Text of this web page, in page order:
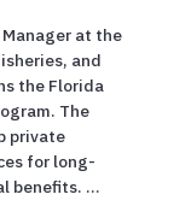
at the
and
the Florida
The
private
for long-
benefits. ...